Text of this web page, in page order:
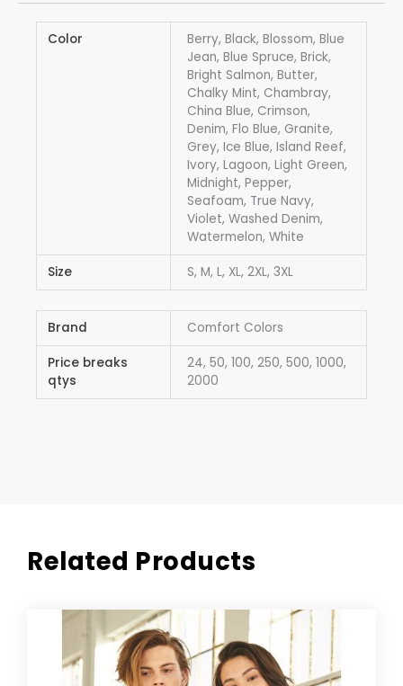
Color
Berry, Black, Blossom, Blue
Jean, Blue Spruce, Brick,
Bright Salmon, Butter,
Chalky Mint, Chambray,
China Blue, Crimson,
Denim, Flo Blue, Granite,
Grey, Ice Blue, Island Reef,
Ivory, Lagoon, Light Green,
Midnight, Pepper,
Seafoam, True Navy,
Violet, Washed Denim,
Watermelon, White
Size S, M, L, XL, 2XL, 3XL
Brand Comfort Colors
Price breaks
qtys
24, 50, 100, 250, 500, 1000,
2000
Related Products